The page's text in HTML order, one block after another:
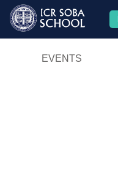
EVENTS